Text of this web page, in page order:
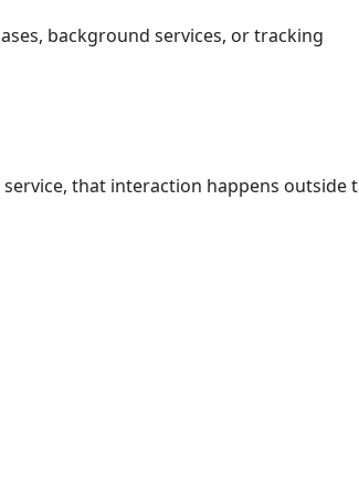
background services, or tracking
that interaction happens outside